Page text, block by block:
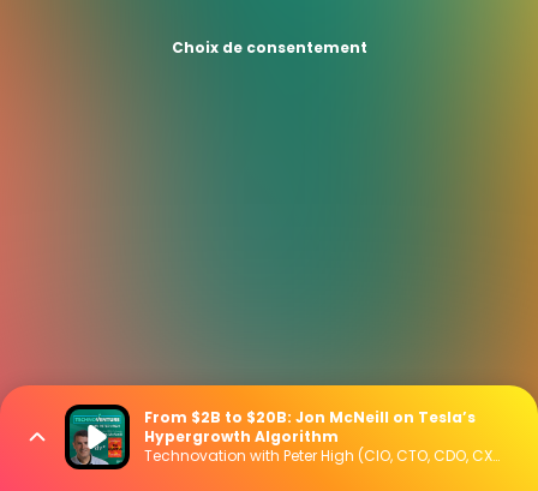
Choix de consentement
From $2B to $20B: Jon McNeill on Tesla’s
Hypergrowth Algorithm
Technovation with Peter High (CIO, CTO, CDO, CXO Interviews)